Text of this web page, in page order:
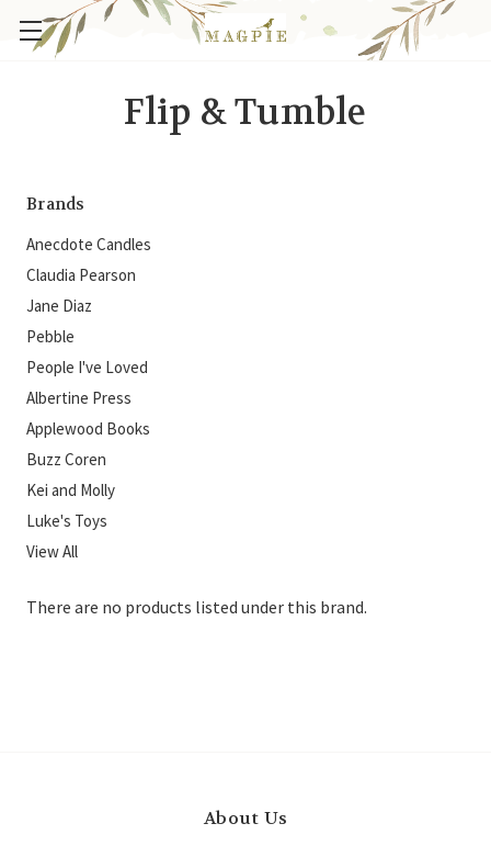
Flip & Tumble
Brands
Anecdote Candles
Claudia Pearson
Jane Diaz
Pebble
People I've Loved
Albertine Press
Applewood Books
Buzz Coren
Kei and Molly
Luke's Toys
View All
There are no products listed under this brand.
About Us